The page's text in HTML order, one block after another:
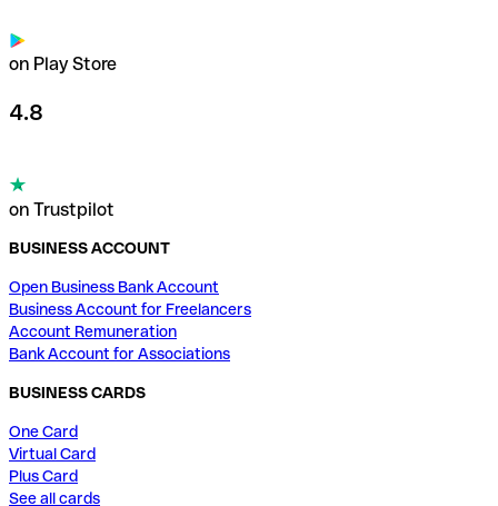
on Play Store
4.8
on Trustpilot
BUSINESS ACCOUNT
Open Business Bank Account
Business Account for Freelancers
Account Remuneration
Bank Account for Associations
BUSINESS CARDS
One Card
Virtual Card
Plus Card
See all cards